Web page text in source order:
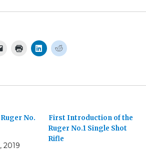
No.
2019
First Introduction of the
Ruger No.1 Single Shot
Rifle